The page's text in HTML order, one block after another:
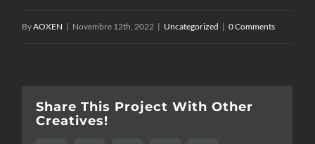
ByAOXEN | Novembre 12th, 2022 | Uncategorized | 0 Comments
Share This Project With Other
Creatives!